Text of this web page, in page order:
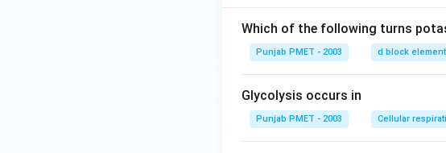
Which of the following turns
Punjab PMET - 2003 d block
Glycolysis occurs in
Punjab PMET - 2003 Cellular